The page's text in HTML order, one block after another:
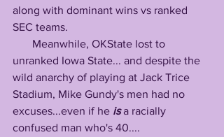
along with dominant wins vs ranked
SEC teams.
unranked Iowa State... and despite the
wild anarchy of playing at Jack Trice
Stadium, Mike Gundy's men had no
excuses...even if he is a racially
confused man who's 40....